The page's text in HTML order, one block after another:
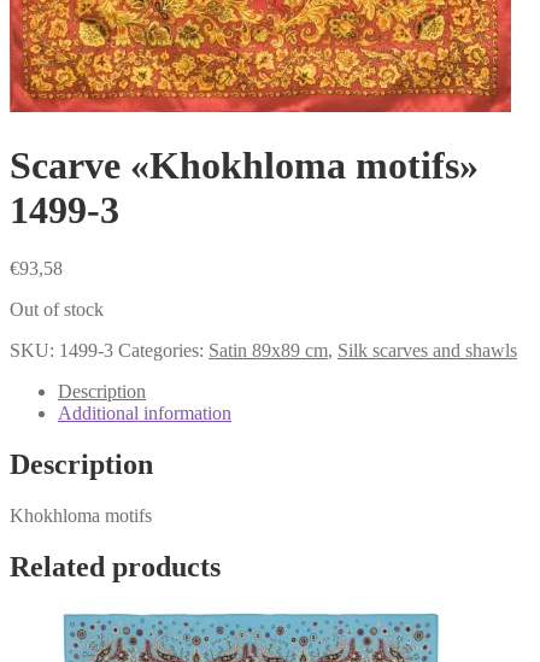
Scarve «Khokhloma motifs»
1499-3
€93,58
Out of stock
SKU: 1499-3 Categories: Satin 89x89 cm, Silk scarves and shawls
Description
Additional information
Description
Khokhloma motifs
Related products